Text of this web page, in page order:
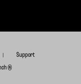
Support
®